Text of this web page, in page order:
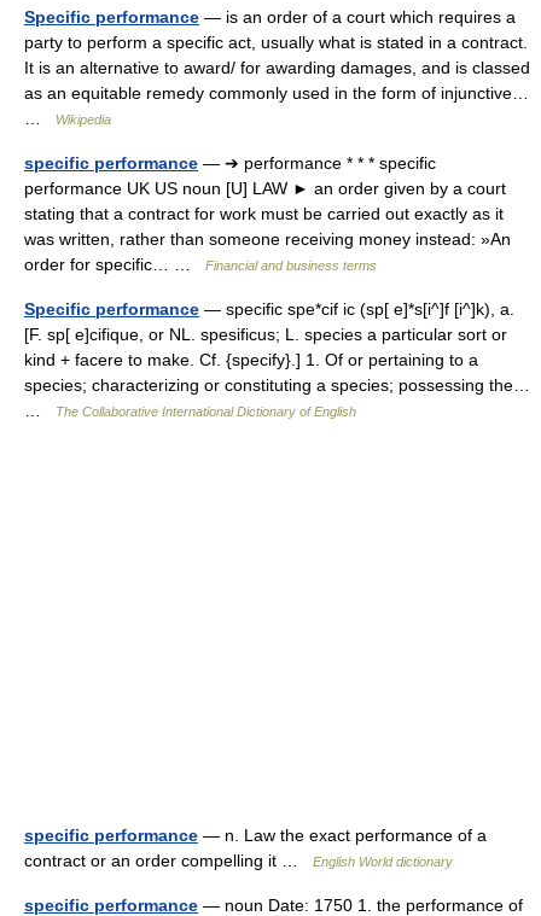
Specific performance — is an order of a court which requires a
party to perform a specific act, usually what is stated in a contract.
It is an alternative to award/ for awarding damages, and is classed
as an equitable remedy commonly used in the form of injunctive…
Wikipedia
specific performance — ➔ performance * * * specific
performance UK US noun [U] LAW ► an order given by a court
stating that a contract for work must be carried out exactly as it
was written, rather than someone receiving money instead: »An
order for specific… …
Financial and business terms
Specific performance — specific spe*cif ic (sp[ e]*s[i^]f [i^]k), a.
[F. sp[ e]cifique, or NL. spesificus; L. species a particular sort or
kind + facere to make. Cf. {specify}.] 1. Of or pertaining to a
species; characterizing or constituting a species; possessing the…
The Collaborative International Dictionary of English
specific performance — n. Law the exact performance of a
contract or an order compelling it …
English World dictionary
specific performance — noun Date: 1750 1. the performance of